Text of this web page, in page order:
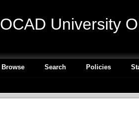
OCAD University
Browse Search Policies